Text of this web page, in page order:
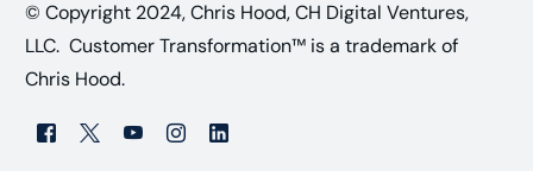
© Copyright 2024, Chris Hood, CH Digital Ventures,
LLC. Customer Transformation™ is a trademark of
Chris Hood.